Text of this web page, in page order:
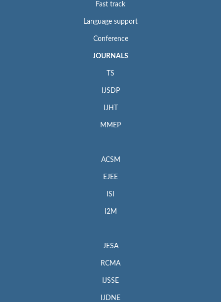
Fast track
Language support
Conference
JOURNALS
TS
IJSDP
IJHT
MMEP
ACSM
EJEE
ISI
I2M
JESA
RCMA
IJSSE
IJDNE